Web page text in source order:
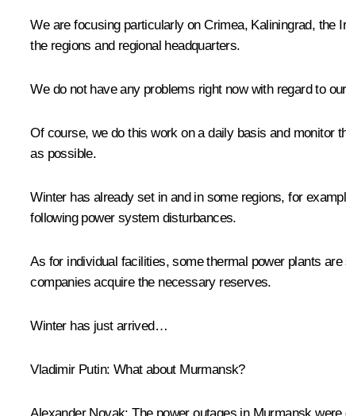
We are focusing particularly on Crimea, Kaliningrad,
the regions and regional headquarters.
We do not have any problems right now with regard to
Of course, we do this work on a daily basis and monitor
as possible.
Winter has already set in and in some regions, for
following power system disturbances.
As for individual facilities, some thermal power plants
companies acquire the necessary reserves.
Winter has just arrived…
Vladimir Putin: What about Murmansk?